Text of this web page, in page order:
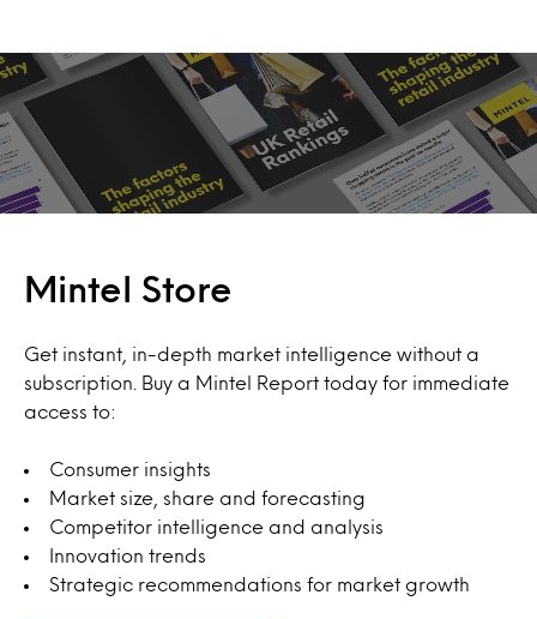
Mintel Store
Get instant, in-depth market intelligence without a
subscription. Buy a Mintel Report today for immediate
access to:
Consumer insights
Market size, share and forecasting
Competitor intelligence and analysis
Innovation trends
Strategic recommendations for market growth